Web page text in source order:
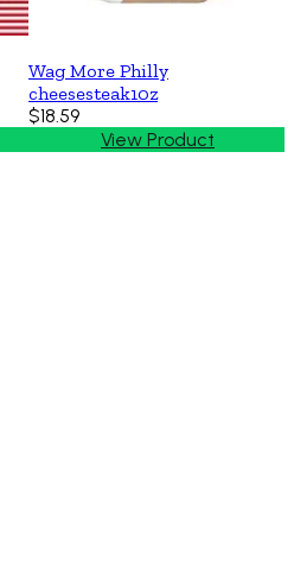
Wag More Philly
cheesesteak10z
$18.59
View Product